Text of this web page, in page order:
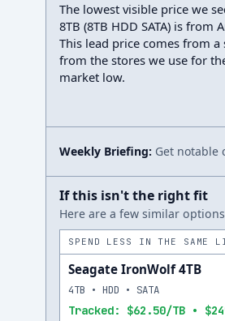
The lowest visible price we
8TB (8TB HDD SATA) is from
This lead price comes from
from the stores we use for
market low.
Weekly Briefing: Get notable
If this isn't the right fit
Here are a few similar
SPEND LESS IN THE SAME
Seagate IronWolf 4TB
Tracked: $62.50/TB •
4TB • HDD • SATA